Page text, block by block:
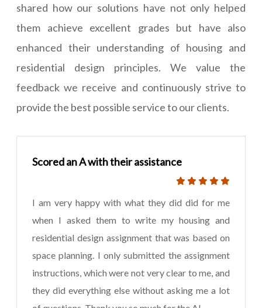
shared how our solutions have not only helped
them achieve excellent grades but have also
enhanced their understanding of housing and
residential design principles. We value the
feedback we receive and continuously strive to
provide the best possible service to our clients.
Scored an A with their assistance
I am very happy with what they did did for me
when I asked them to write my housing and
residential design assignment that was based on
space planning. I only submitted the assignment
instructions, which were not very clear to me, and
they did everything else without asking me a lot